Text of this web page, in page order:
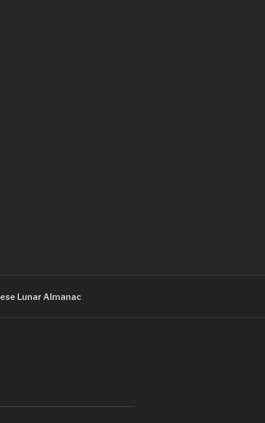
Lunar Almanac